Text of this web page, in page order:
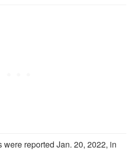
reported Jan. 20, 2022, in